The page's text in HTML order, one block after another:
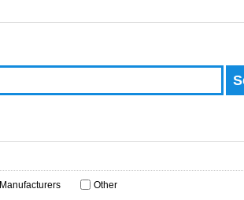
Manufacturers Other